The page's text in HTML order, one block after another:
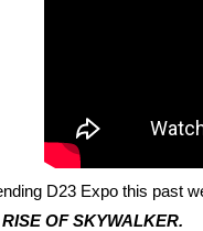
HOWELL TAYLOR RE-
is directed with
D23 Expo this past
OF SKYWALKER.